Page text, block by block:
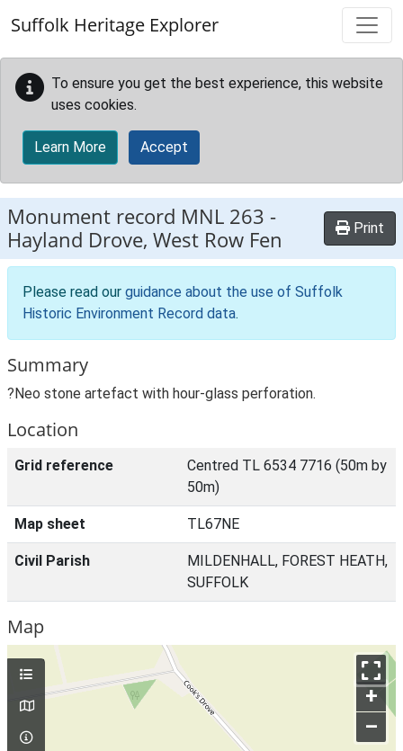
Suffolk Heritage Explorer
To ensure you get the best experience, this website
uses cookies.
Learn More Accept
Monument record MNL 263 -
Hayland Drove, West Row Fen
Print
Please read our guidance about the use of Suffolk
Historic Environment Record data.
Summary
?Neo stone artefact with hour-glass perforation.
Location
Grid reference
Centred TL 6534 7716 (50m by
50m)
Map sheet TL67NE
Civil Parish
MILDENHALL, FOREST HEATH,
SUFFOLK
Map
+
–